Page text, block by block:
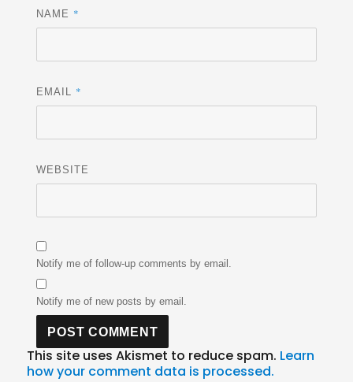
NAME *
EMAIL *
WEBSITE
Notify me of follow-up comments by email.
Notify me of new posts by email.
This site uses Akismet to reduce spam. Learn
how your comment data is processed.